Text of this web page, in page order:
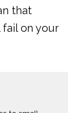
that
fail on your